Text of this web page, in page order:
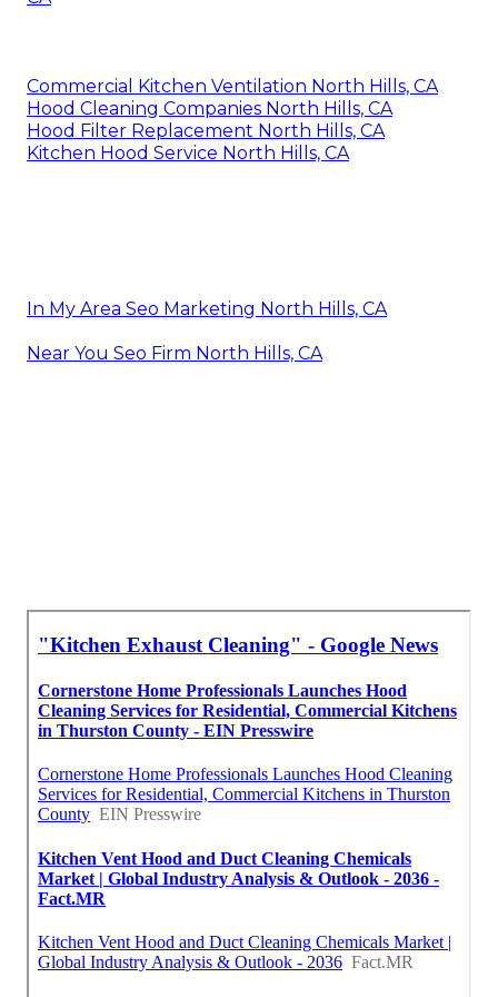
Commercial Kitchen Ventilation North Hills, CA
Hood Cleaning Companies North Hills, CA
Hood Filter Replacement North Hills, CA
Kitchen Hood Service North Hills, CA
In My Area Seo Marketing North Hills, CA
Near You Seo Firm North Hills, CA